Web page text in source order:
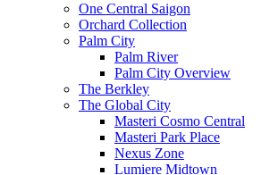
One Central Saigon
Orchard Collection
Palm City
Palm River
Palm City Overview
The Berkley
The Global City
Masteri Cosmo Central
Masteri Park Place
Nexus Zone
Lumiere Midtown